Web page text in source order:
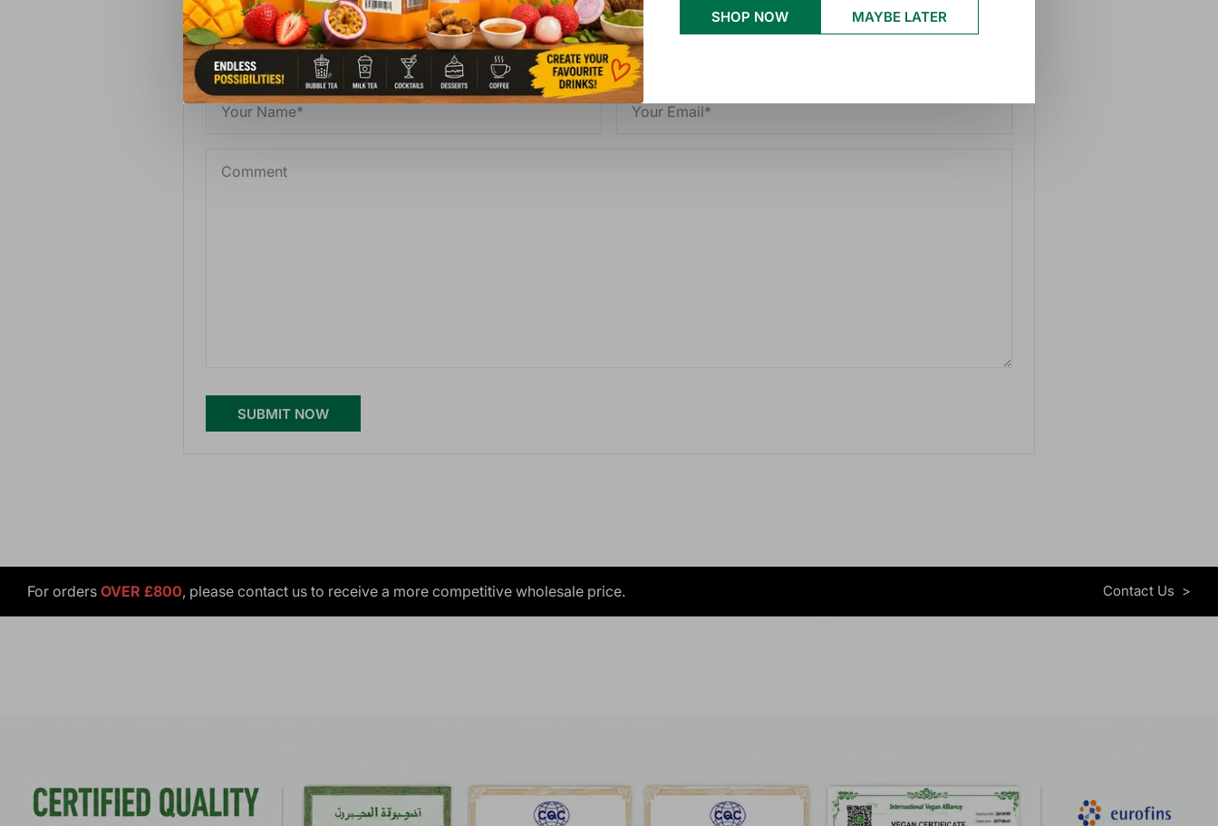
SUBMIT NOW
For orders OVER £800, please contact us to receive a more competitive wholesale price. Contact Us >
SHOP NOW MAYBE LATER